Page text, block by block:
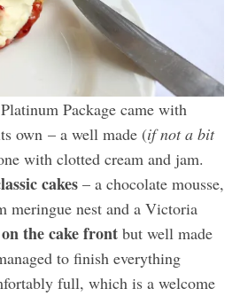
Package came with
own – a well made (if not a bit
with clotted cream and jam.
cakes– a chocolate mousse,
meringue nest and a Victoria
the cake frontbut well made
to finish everything
full, which is a welcome